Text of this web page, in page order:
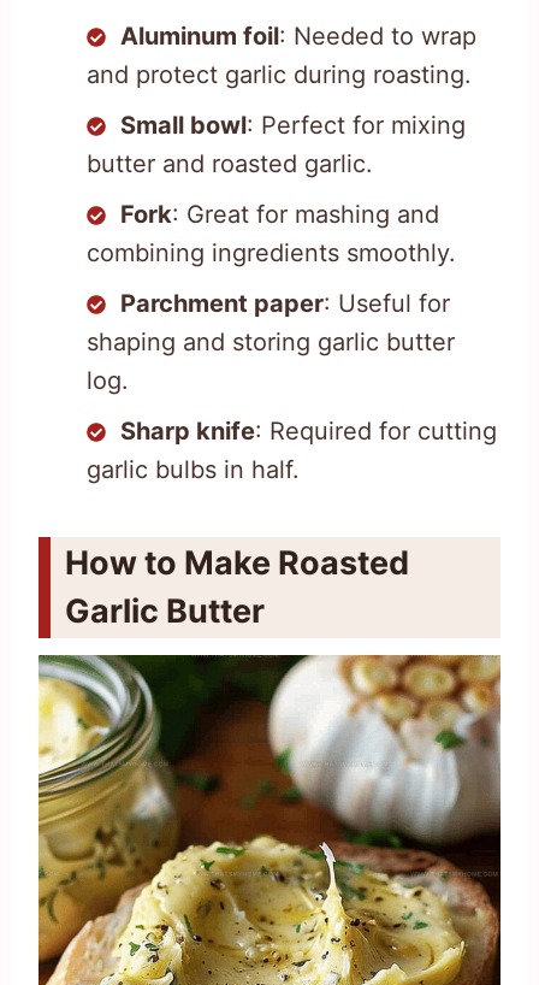
Aluminum foil: Needed to wrap
and protect garlic during roasting.
Small bowl: Perfect for mixing
butter and roasted garlic.
Fork: Great for mashing and
combining ingredients smoothly.
Parchment paper: Useful for
shaping and storing garlic butter
log.
Sharp knife: Required for cutting
garlic bulbs in half.
How to Make Roasted
Garlic Butter